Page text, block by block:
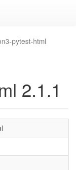
pytest-html
2.1.1